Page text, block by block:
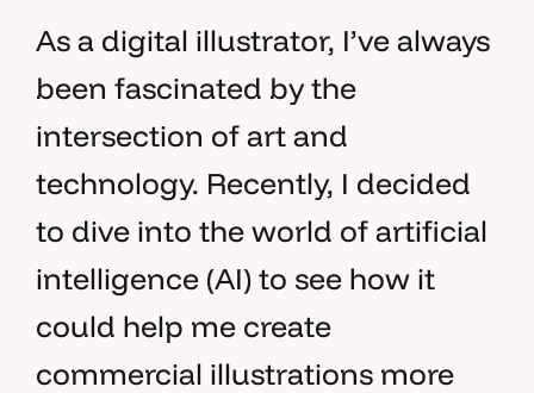
As a digital illustrator, I’ve always
been fascinated by the
intersection of art and
technology. Recently, I decided
to dive into the world of artificial
intelligence (AI) to see how it
could help me create
commercial illustrations more